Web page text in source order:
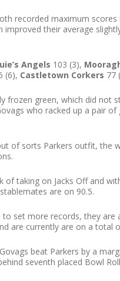
recorded maximum
improved their average
Angels 103 (3),
(6), Castletown Corkers 77
frozen green, which did
who racked up a pair
of sorts Parkers outfit,
of taking on Jacks Off and
are on 90.5.
to set more records, they
are currently are on a total
beat Parkers by a
seventh placed Bowl